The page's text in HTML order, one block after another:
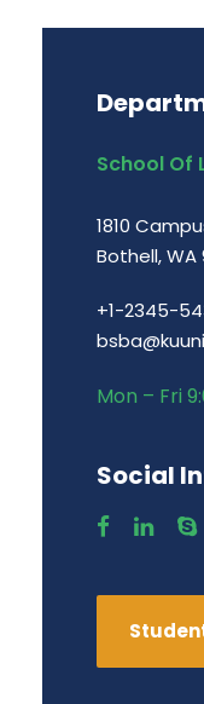
School Of
1810
Bothell, WA
+1-2345-
Mon – Fri
Social